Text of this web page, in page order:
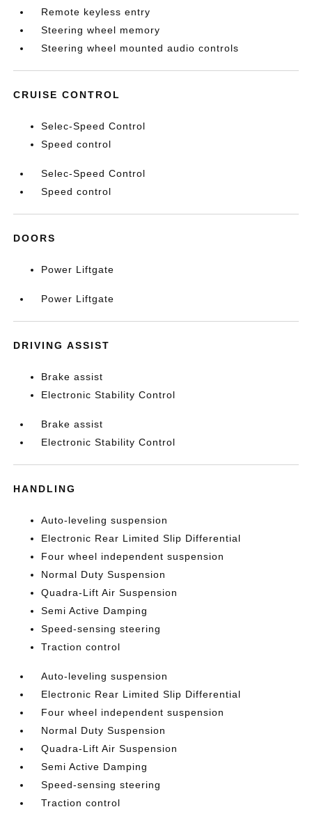
Remote keyless entry
Steering wheel memory
Steering wheel mounted audio controls
CRUISE CONTROL
Selec-Speed Control
Speed control
Selec-Speed Control
Speed control
DOORS
Power Liftgate
Power Liftgate
DRIVING ASSIST
Brake assist
Electronic Stability Control
Brake assist
Electronic Stability Control
HANDLING
Auto-leveling suspension
Electronic Rear Limited Slip Differential
Four wheel independent suspension
Normal Duty Suspension
Quadra-Lift Air Suspension
Semi Active Damping
Speed-sensing steering
Traction control
Auto-leveling suspension
Electronic Rear Limited Slip Differential
Four wheel independent suspension
Normal Duty Suspension
Quadra-Lift Air Suspension
Semi Active Damping
Speed-sensing steering
Traction control